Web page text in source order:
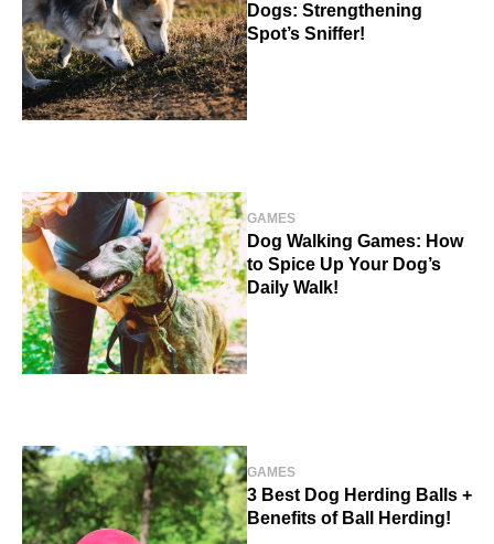
Dogs: Strengthening
Spot’s Sniffer!
GAMES
Dog Walking Games: How
to Spice Up Your Dog’s
Daily Walk!
GAMES
3 Best Dog Herding Balls +
Benefits of Ball Herding!